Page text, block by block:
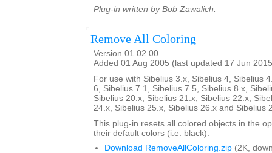
Plug-in written by Bob Zawalich.
Remove All Coloring
Version 01.02.00
Added 01 Aug 2005 (last updated 17 Jun
For use with Sibelius 3.x, Sibelius 4, Sibelius
6, Sibelius 7.1, Sibelius 7.5, Sibelius 8.x,
Sibelius 20.x, Sibelius 21.x, Sibelius 22.x,
24.x, Sibelius 25.x, Sibelius 26.x and Sibelius
This plug-in resets all colored objects in the
their default colors (i.e. black).
Download RemoveAllColoring.zip (2K,